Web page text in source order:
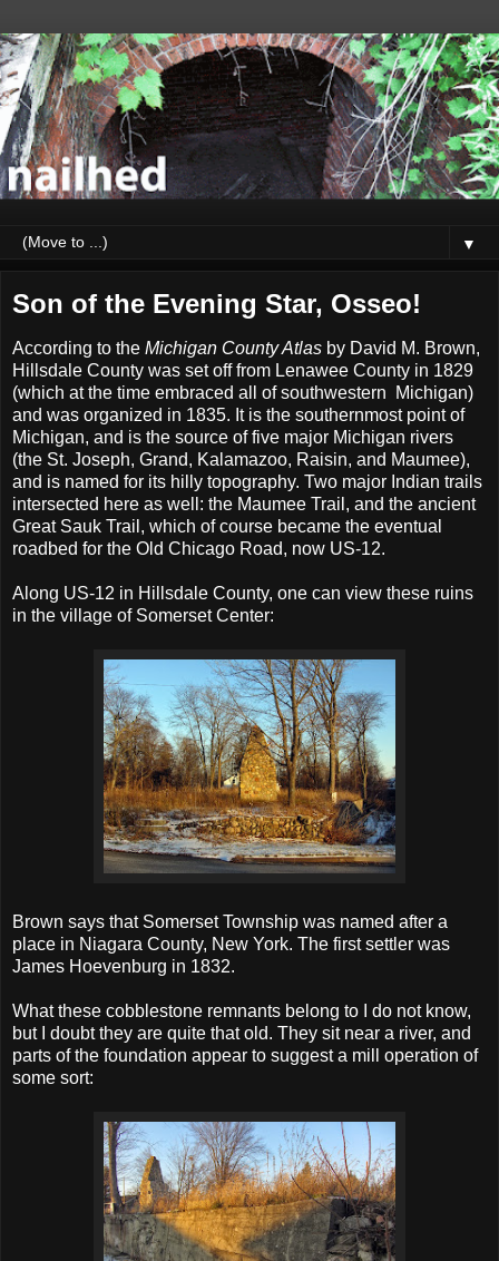
▼
Son of the Evening Star, Osseo!
According to the Michigan County Atlas by David M. Brown,
Hillsdale County was set off from Lenawee County in 1829
(which at the time embraced all of southwestern Michigan)
and was organized in 1835. It is the southernmost point of
Michigan, and is the source of five major Michigan rivers
(the St. Joseph, Grand, Kalamazoo, Raisin, and Maumee),
and is named for its hilly topography. Two major Indian trails
intersected here as well: the Maumee Trail, and the ancient
Great Sauk Trail, which of course became the eventual
roadbed for the Old Chicago Road, now US-12.
Along US-12 in Hillsdale County, one can view these ruins
in the village of Somerset Center:
Brown says that Somerset Township was named after a
place in Niagara County, New York. The first settler was
James Hoevenburg in 1832.
What these cobblestone remnants belong to I do not know,
but I doubt they are quite that old. They sit near a river, and
parts of the foundation appear to suggest a mill operation of
some sort: